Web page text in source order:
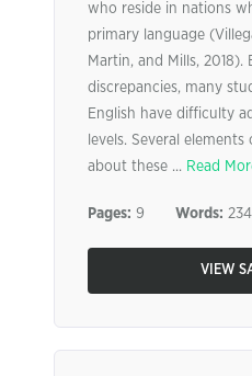
who reside in nations
primary language
Martin, and Mills, 2018).
discrepancies, many
English have difficulty
levels. Several
about these ... Read
Pages: 9 Words:
VIEW